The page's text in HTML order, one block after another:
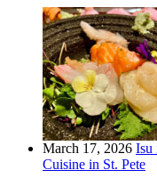
March 17, 2026 Isu
Cuisine in St. Pete